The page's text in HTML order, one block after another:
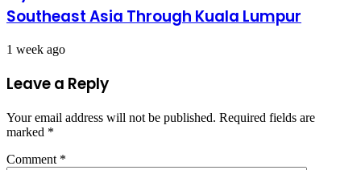
Southeast Asia Through Kuala Lumpur
1 week ago
Leave a Reply
Your email address will not be published. Required fields are
marked *
Comment *